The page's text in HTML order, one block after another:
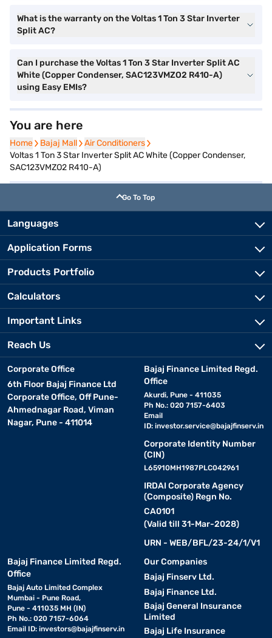
What is the warranty on the Voltas 1 Ton 3 Star Inverter
Split AC?
Can I purchase the Voltas 1 Ton 3 Star Inverter Split AC
White (Copper Condenser, SAC123VMZO2 R410-A)
using Easy EMIs?
You are here
Home
Home Bajaj Mall
Bajaj Mall Air Conditioners
Air Conditioners
Voltas 1 Ton 3 Star Inverter Split AC White (Copper Condenser,
SAC123VMZO2 R410-A)
Go To Top
Languages
Application Forms
Products Portfolio
Calculators
Important Links
Reach Us
Corporate Office
6th Floor Bajaj Finance Ltd
Corporate Office, Off Pune-
Ahmednagar Road, Viman
Nagar, Pune - 411014
Bajaj Finance Limited Regd.
Office
Akurdi, Pune - 411035
Ph No.: 020 7157-6403
Email
ID: investor.service@bajajfinserv.in
Corporate Identity Number
(CIN)
L65910MH1987PLC042961
IRDAI Corporate Agency
(Composite) Regn No.
CA0101
(Valid till 31-Mar-2028)
URN - WEB/BFL/23-24/1/V1
Bajaj Finance Limited Regd.
Office
Bajaj Auto Limited Complex
Mumbai - Pune Road,
Pune - 411035 MH (IN)
Ph No.: 020 7157-6064
Email ID: investors@bajajfinserv.in
Our Companies
Bajaj Finserv Ltd.
Bajaj Finance Ltd.
Bajaj General Insurance
Limited
Bajaj Life Insurance